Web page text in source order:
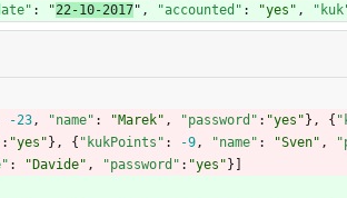
: "22-10-2017" , "accounted" : "yes" ,
-23, "name" : "Marek" , "password" : "yes" } , {
: "yes" } , { "kukPoints" : -9, "name" : "Sven" ,
: "Davide" , "password" : "yes" }